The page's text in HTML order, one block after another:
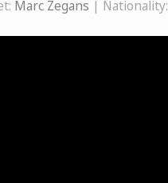
Marc Zegans | Nationality: